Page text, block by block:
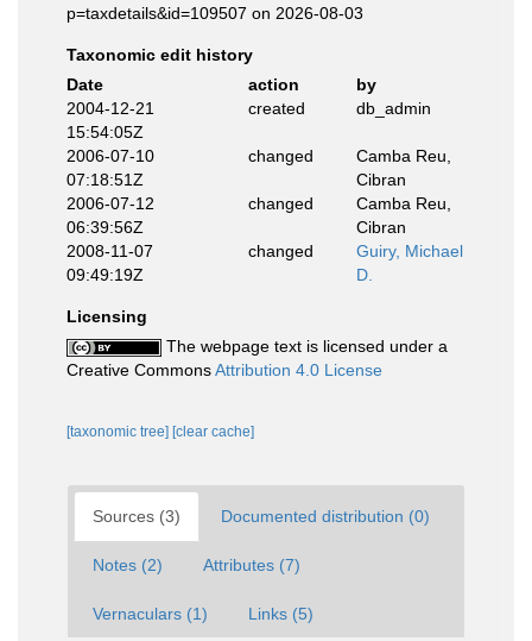
p=taxdetails&id=109507 on 2026-08-03
Taxonomic edit history
Date
action
by
2004-12-21
15:54:05Z
created db_admin
2006-07-10
07:18:51Z
changed
Camba Reu,
Cibran
2006-07-12
06:39:56Z
changed
Camba Reu,
Cibran
2008-11-07
09:49:19Z
changed
Guiry, Michael
D.
Licensing
The webpage text is licensed under a
Creative CommonsAttribution 4.0 License
[taxonomic tree] [clear cache]
Sources (3) Documented distribution (0)
Notes (2) Attributes (7)
Vernaculars (1) Links (5)